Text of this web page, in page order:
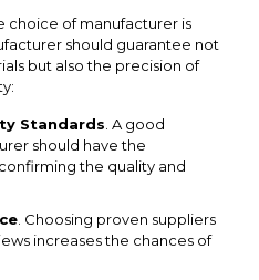
choice of manufacturer is
should guarantee not
but also the precision of
Standards . A good
should have the
the quality and
. Choosing proven suppliers
increases the chances of